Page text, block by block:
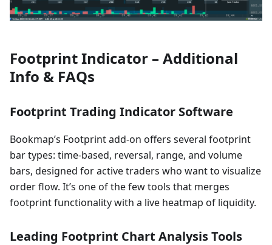
Footprint Indicator – Additional
Info & FAQs
Footprint Trading Indicator Software
Bookmap’s Footprint add-on offers several footprint
bar types: time-based, reversal, range, and volume
bars, designed for active traders who want to visualize
order flow. It’s one of the few tools that merges
footprint functionality with a live heatmap of liquidity.
Leading Footprint Chart Analysis Tools